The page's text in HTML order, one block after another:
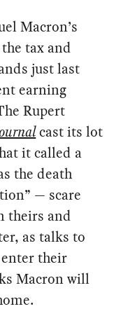
Macron’s
tax and
just last
earning
Rupert
cast its lot
it called a
the death
— scare
theirs and
as talks to
their
Macron will